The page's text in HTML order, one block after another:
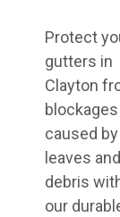
Protect
gutters in
Clayton
blockages
caused by
leaves and
debris
our